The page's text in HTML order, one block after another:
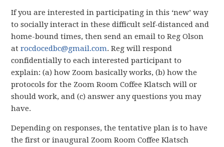
If you are interested in participating in this ‘new’ way
to socially interact in these difficult self-distanced and
home-bound times, then send an email to Reg Olson
at rocdocedbc@gmail.com. Reg will respond
confidentially to each interested participant to
explain: (a) how Zoom basically works, (b) how the
protocols for the Zoom Room Coffee Klatsch will or
should work, and (c) answer any questions you may
have.
Depending on responses, the tentative plan is to have
the first or inaugural Zoom Room Coffee Klatsch